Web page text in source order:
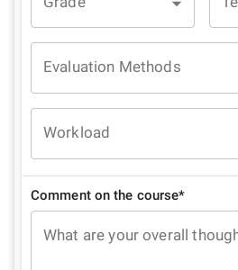
Evaluation Methods
Workload
Comment on the course*
What are your overall